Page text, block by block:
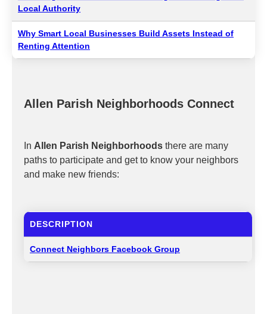
Local Authority
Why Smart Local Businesses Build Assets Instead of
Renting Attention
Allen Parish Neighborhoods Connect
In Allen Parish Neighborhoods there are many
paths to participate and get to know your neighbors
and make new friends:
DESCRIPTION
Connect Neighbors Facebook Group